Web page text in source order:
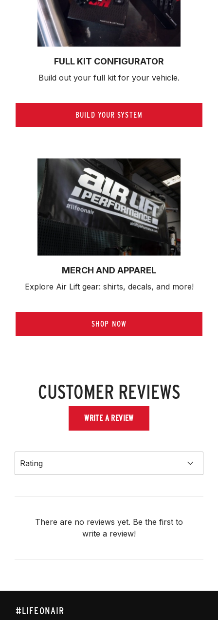
FULL KIT CONFIGURATOR
Build out your full kit for your vehicle.
BUILD YOUR SYSTEM
MERCH AND APPAREL
Explore Air Lift gear: shirts, decals, and more!
SHOP NOW
CUSTOMER REVIEWS
WRITE A REVIEW
Rating
There are no reviews yet. Be the first to
write a review!
#LIFEONAIR